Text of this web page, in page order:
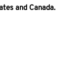
and Canada.